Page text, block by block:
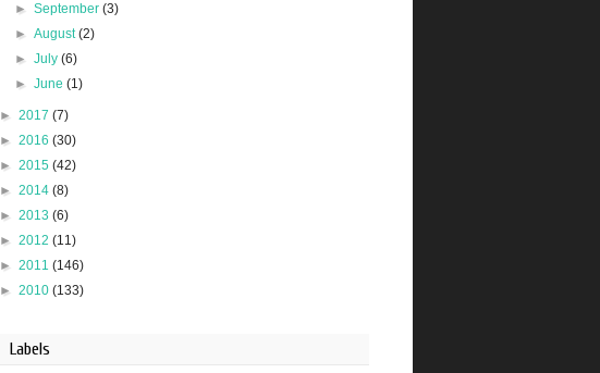
►September(3)
►August(2)
►July(6)
►June(1)
► 2017 (7)
► 2016 (30)
► 2015 (42)
► 2014 (8)
► 2013 (6)
► 2012 (11)
► 2011 (146)
► 2010 (133)
Labels